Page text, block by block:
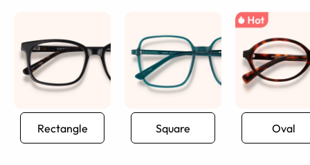
Rectangle Square Oval